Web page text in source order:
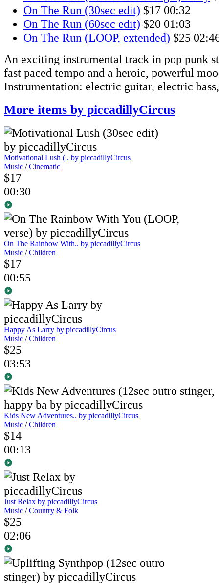
On The Run (30sec edit) $17 00:32
On The Run (60sec edit) $20 01:03
On The Run (LOOP, extended) $25
An exciting instrumental track in pop punk
fast paced tempo and a heroic, powerful
Instrumentation: electric guitar, electric
More items by piccadillyCircus
Motivational Lush (.. by piccadillyCircus
Music /Cinematic
$17
00:30
On The Rainbow With.. by piccadillyCircus
Music /Children
$17
00:55
Happy As Larry by piccadillyCircus
Music /Children
$25
03:53
Kids New Adventures.. by piccadillyCircus
Music /Children
$14
00:13
Just Relax by piccadillyCircus
Music /Country & Folk
$25
02:06